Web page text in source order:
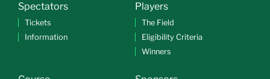
Spectators
Tickets
Information
Players
The Field
Eligibility Criteria
Winners